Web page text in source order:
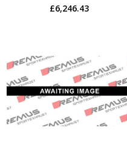
£6,246.43